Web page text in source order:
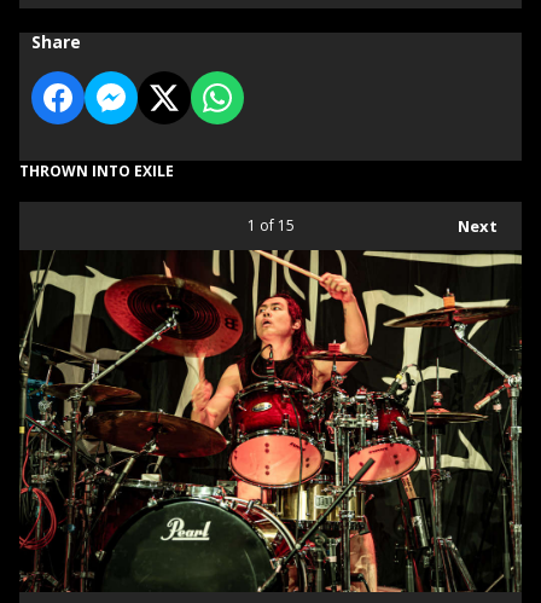
Share
THROWN INTO EXILE
Next
1 of 15